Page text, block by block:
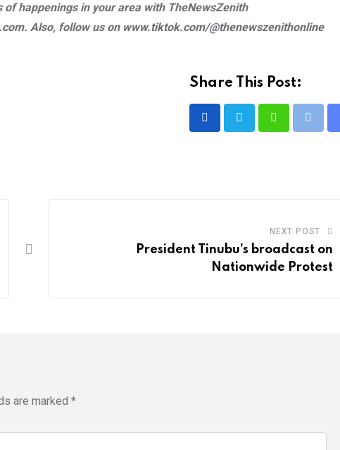
happenings in your area with TheNewsZenith
Also, follow us on www.tiktok.com/@thenewszenithonline
Share This Post:
NEXT POST
President Tinubu’s broadcast on
Nationwide Protest
are marked *